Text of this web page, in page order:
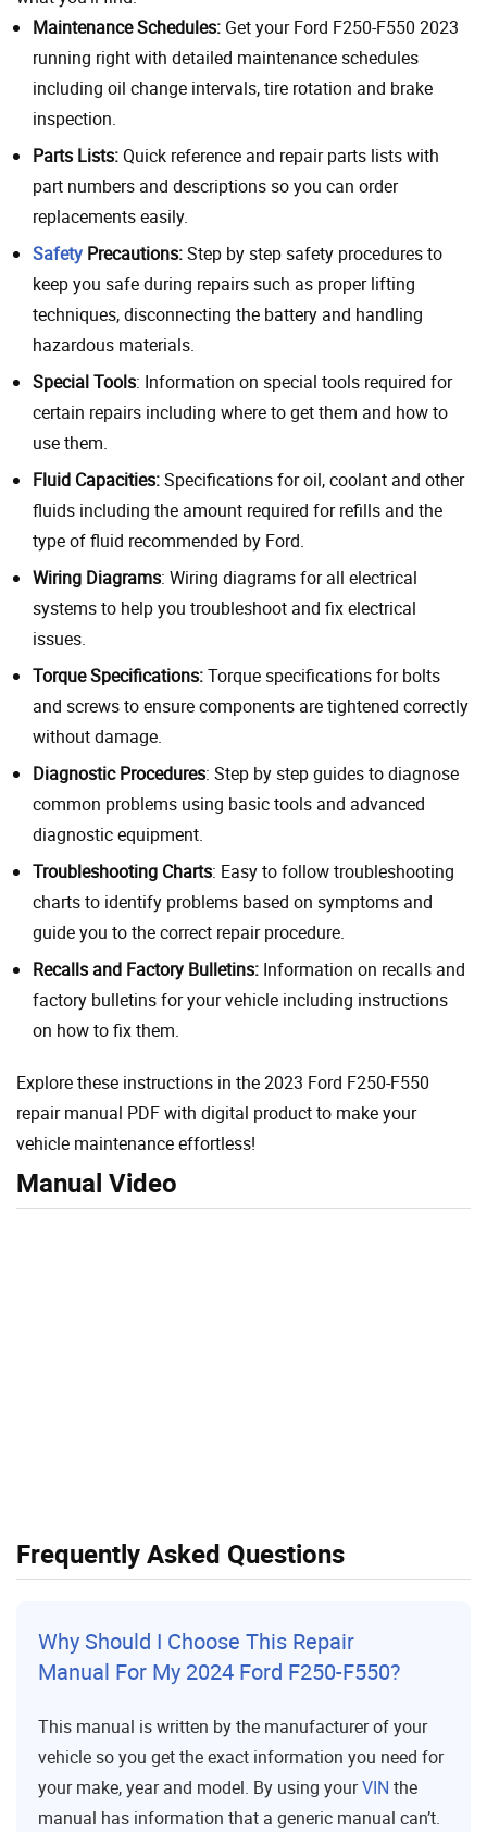
Maintenance Schedules: Get your Ford F250-F550 2023
running right with detailed maintenance schedules
including oil change intervals, tire rotation and brake
inspection.
Parts Lists:Quick reference and repair parts lists with
part numbers and descriptions so you can order
replacements easily.
Safety Precautions:Step by step safety procedures to
keep you safe during repairs such as proper lifting
techniques, disconnecting the battery and handling
hazardous materials.
Special Tools: Information on special tools required for
certain repairs including where to get them and how to
use them.
Fluid Capacities:Specifications for oil, coolant and other
fluids including the amount required for refills and the
type of fluid recommended by Ford.
Wiring Diagrams: Wiring diagrams for all electrical
systems to help you troubleshoot and fix electrical
issues.
Torque Specifications:Torque specifications for bolts
and screws to ensure components are tightened correctly
without damage.
Diagnostic Procedures: Step by step guides to diagnose
common problems using basic tools and advanced
diagnostic equipment.
Troubleshooting Charts: Easy to follow troubleshooting
charts to identify problems based on symptoms and
guide you to the correct repair procedure.
Recalls and Factory Bulletins: Information on recalls and
factory bulletins for your vehicle including instructions
on how to fix them.
Explore these instructions in the 2023 Ford F250-F550
repair manual PDF with digital product to make your
vehicle maintenance effortless!
Manual Video
Frequently Asked Questions
Why Should I Choose This Repair
Manual For My 2024 Ford F250-F550?
This manual is written by the manufacturer of your
vehicle so you get the exact information you need for
your make, year and model. By using yourVIN the
manual has information that a generic manual can’t.